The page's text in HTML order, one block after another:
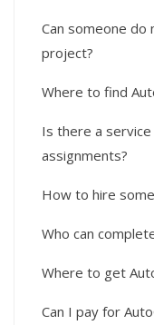
Can someone do
project?
Where to find
Is there a
assignments?
How to hire
Who can
Where to get
Can I pay for